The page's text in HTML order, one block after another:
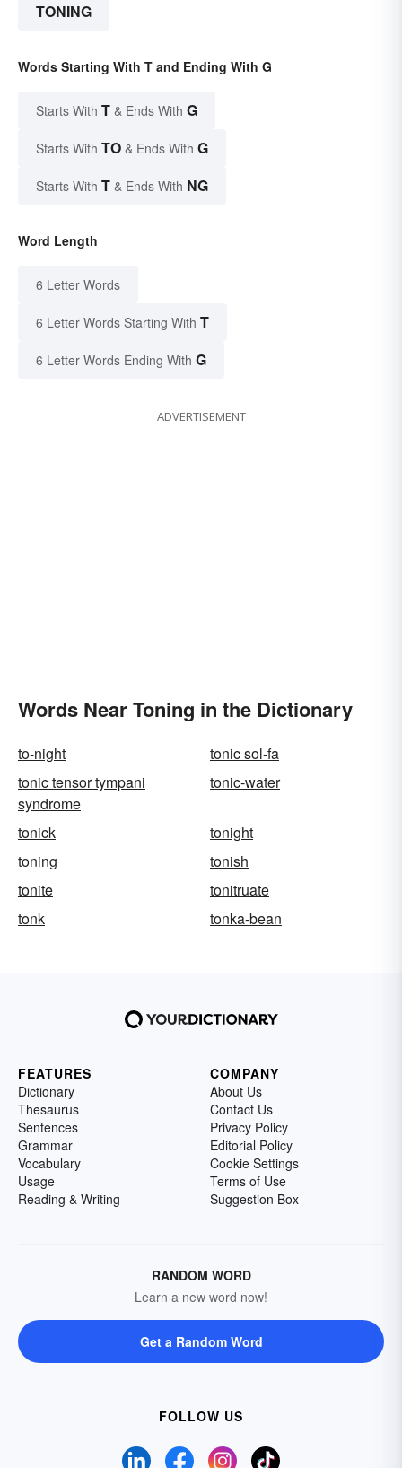
TONING
Words Starting With T and Ending With G
Starts With T & Ends With G
Starts With TO & Ends With G
Starts With T & Ends With NG
Word Length
6 Letter Words
6 Letter Words Starting With T
6 Letter Words Ending With G
ADVERTISEMENT
Words Near Toning in the Dictionary
to-night
tonic sol-fa
tonic tensor tympani
syndrome
tonic-water
tonick
tonight
toning
tonish
tonite
tonitruate
tonk
tonka-bean
FEATURES
Dictionary
Thesaurus
Sentences
Grammar
Vocabulary
Usage
Reading & Writing
COMPANY
About Us
Contact Us
Privacy Policy
Editorial Policy
Cookie Settings
Terms of Use
Suggestion Box
RANDOM WORD
Learn a new word now!
Get a Random Word
FOLLOW US